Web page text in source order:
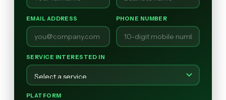
EMAIL ADDRESS PHONE NUMBER
SERVICE INTERESTED IN
PLATFORM